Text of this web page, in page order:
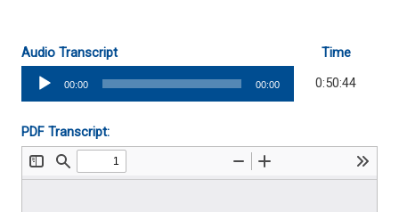
Audio Transcript
Time
Audio
Player
00:00 00:00 0:50:44
PDF Transcript: